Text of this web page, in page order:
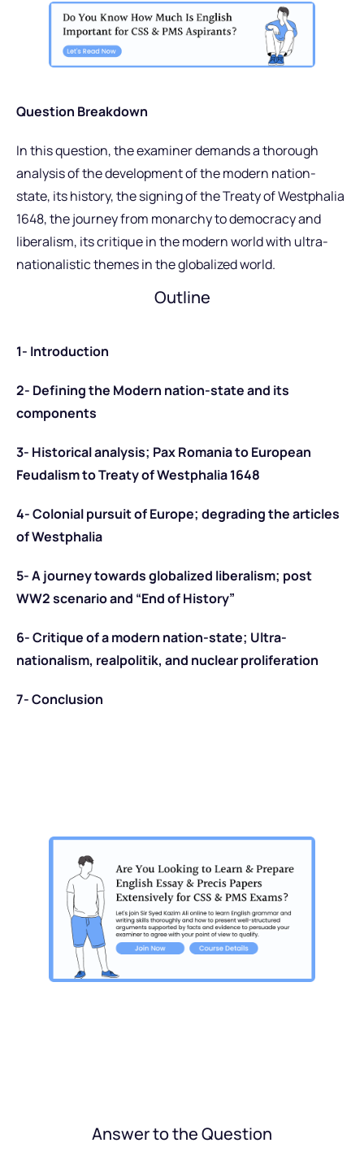
Question Breakdown
In this question, the examiner demands a thorough
analysis of the development of the modern nation-
state, its history, the signing of the Treaty of Westphalia
1648, the journey from monarchy to democracy and
liberalism, its critique in the modern world with ultra-
nationalistic themes in the globalized world.
Outline
1- Introduction
2- Defining the Modern nation-state and its
components
3- Historical analysis; Pax Romania to European
Feudalism to Treaty of Westphalia 1648
4- Colonial pursuit of Europe; degrading the articles
of Westphalia
5- A journey towards globalized liberalism; post
WW2 scenario and “End of History”
6- Critique of a modern nation-state; Ultra-
nationalism, realpolitik, and nuclear proliferation
7- Conclusion
Answer to the Question